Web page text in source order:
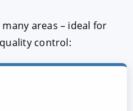
areas – ideal for
control: